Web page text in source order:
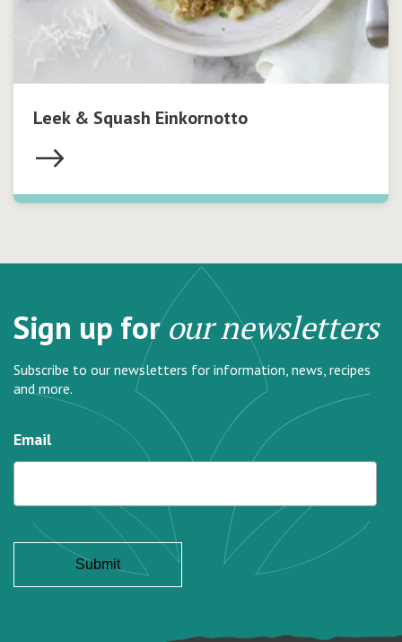
Leek & Squash Einkornotto
Sign up forour newsletters
Subscribe to our newsletters for information, news, recipes
and more.
Email